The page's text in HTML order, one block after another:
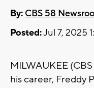
By: CBS 58
Posted:Jul 7, 2025
MILWAUKEE
his career, Freddy